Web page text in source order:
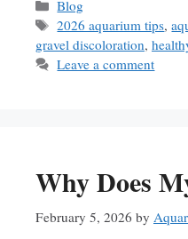
Categories
Blog
Tags
2026 aquarium tips,
gravel discoloration,
Leave a comment
Why Does
February 5, 2026 by